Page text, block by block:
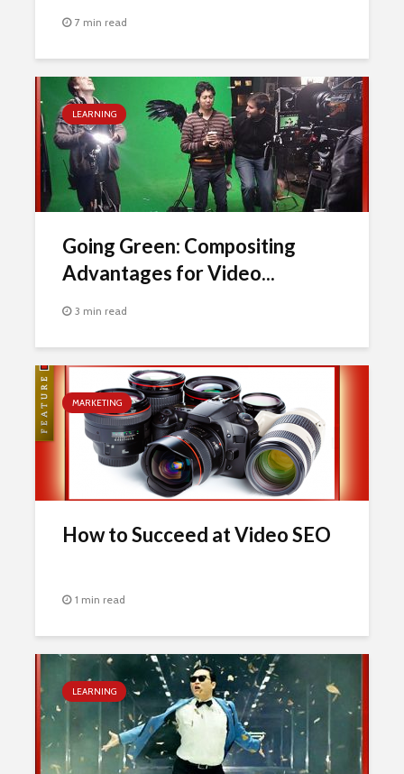
7 min read
LEARNING
Going Green: Compositing
Advantages for Video...
3 min read
MARKETING
How to Succeed at Video SEO
1 min read
LEARNING